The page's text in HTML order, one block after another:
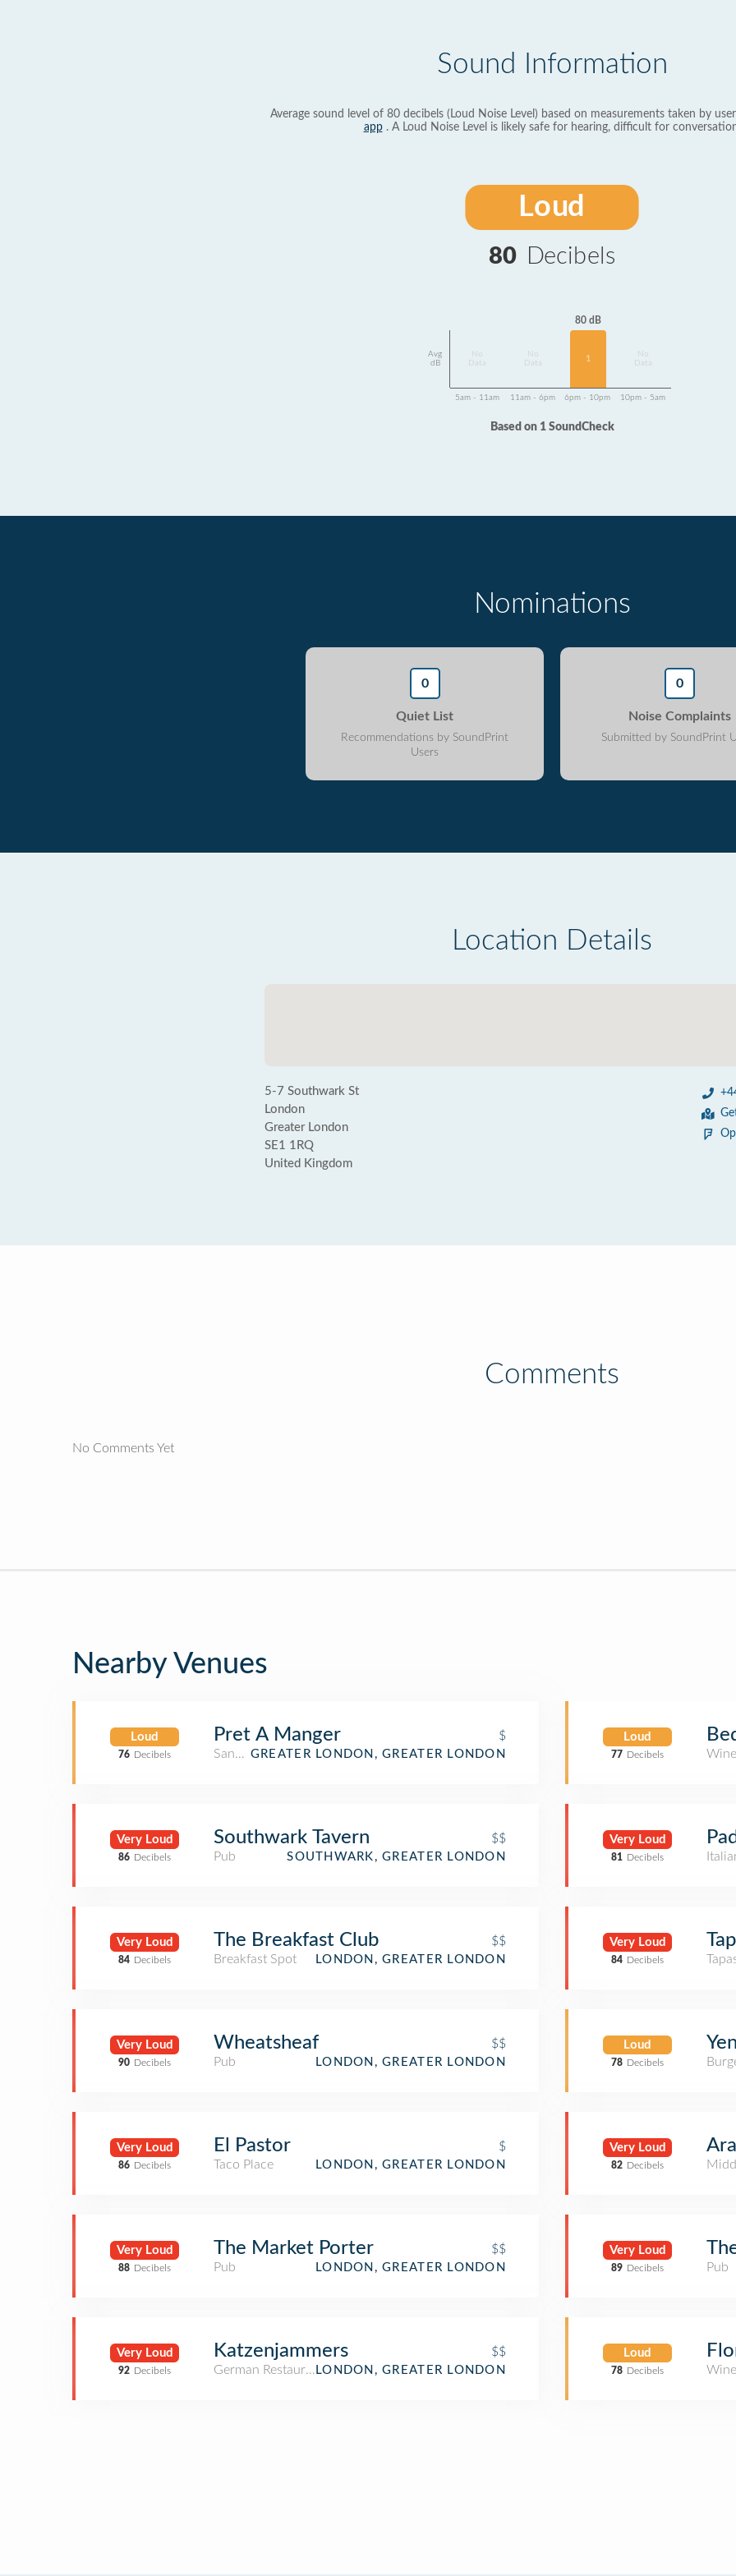
Sound Information
Average sound level of 80 decibels (Loud Noise Level) based on measurements taken by
app. A Loud Noise Level is likely safe for hearing, difficult for
Loud
80 Decibels
Avg
dB
Data
Data
80 dB
1
Data
5am - 11am 11am - 6pm 6pm - 10pm 10pm - 5am
Based on 1 SoundCheck
Nominations
0
Quiet List
Recommendations by SoundPrint
Users
0
Noise Complaints
Submitted by SoundPrint
Location Details
5-7 Southwark St
London
Greater London
SE1 1RQ
United Kingdom
Comments
No Comments Yet
Nearby Venues
Loud
76 Decibels
Pret A Manger
$
Sandwich Place
GREATER LONDON, GREATER LONDON
Very Loud
86 Decibels
Southwark Tavern
$$
Pub
SOUTHWARK, GREATER LONDON
Very Loud
84 Decibels
The Breakfast Club
$$
Breakfast Spot
LONDON, GREATER LONDON
Very Loud
90 Decibels
Wheatsheaf
$$
Pub
LONDON, GREATER LONDON
Very Loud
86 Decibels
El Pastor
$
Taco Place
LONDON, GREATER LONDON
Very Loud
88 Decibels
The Market Porter
$$
Pub
LONDON, GREATER LONDON
Very Loud
92 Decibels
Katzenjammers
$$
German RestaurantLONDON, GREATER LONDON
Loud
77 Decibels
Very Loud
81 Decibels
Very Loud
84 Decibels
Loud
78 Decibels
Very Loud
82 Decibels
Very Loud
89 Decibels
Pub
Loud
78 Decibels